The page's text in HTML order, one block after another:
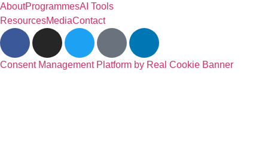
AboutProgrammesAI Tools
ResourcesMediaContact
Consent Management Platform by Real Cookie Banner